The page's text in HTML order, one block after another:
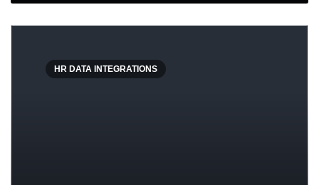
HR DATA INTEGRATIONS